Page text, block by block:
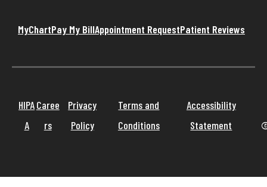
MyChartPay My BillAppointment RequestPatient Reviews
HIPA
A
Caree
rs
Privacy
Policy
Terms and
Conditions
Accessibility
Statement